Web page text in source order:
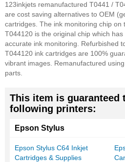
123inkjets remanufactured T0441 /
are cost saving alternatives to OEM
cartridges. The ink monitoring chip on
T044120 is the original chip which
accurate ink monitoring. Refurbished
T044120 ink cartridges are 100%
vibrant images. Remanufactured
parts.
This item is guaranteed
following printers:
Epson Stylus
Epson Stylus C64 Inkjet
Cartridges & Supplies